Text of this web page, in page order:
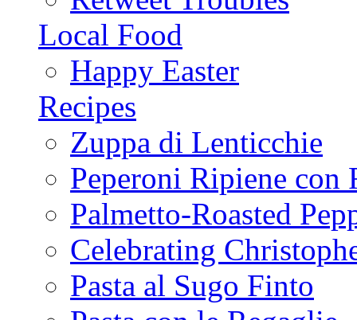
Local Food
Happy Easter
Recipes
Zuppa di Lenticchie
Peperoni Ripiene con
Palmetto-Roasted
Celebrating
Pasta al Sugo Finto